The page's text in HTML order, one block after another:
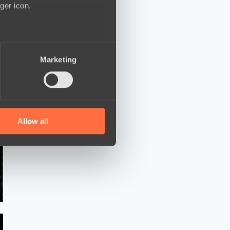
icon.
who may combine it with
Marketing
Allow all